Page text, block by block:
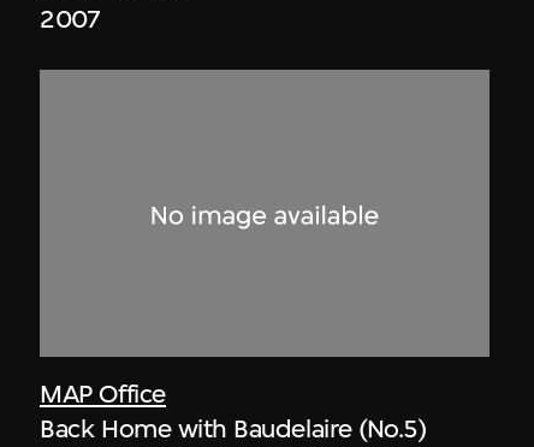
2007
MAP Office
Back Home with Baudelaire (No.5)